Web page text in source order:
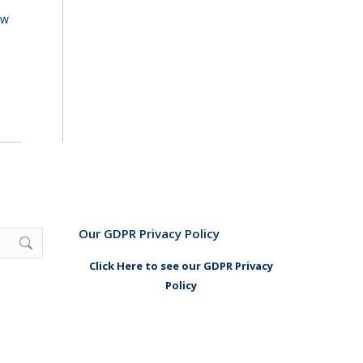
Our GDPR Privacy Policy
Click Here to see our GDPR Privacy
Policy